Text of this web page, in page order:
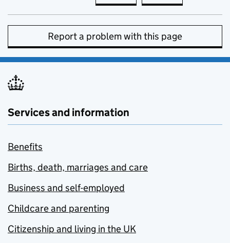
Report a problem with this page
Services and information
Benefits
Births, death, marriages and care
Business and self-employed
Childcare and parenting
Citizenship and living in the UK